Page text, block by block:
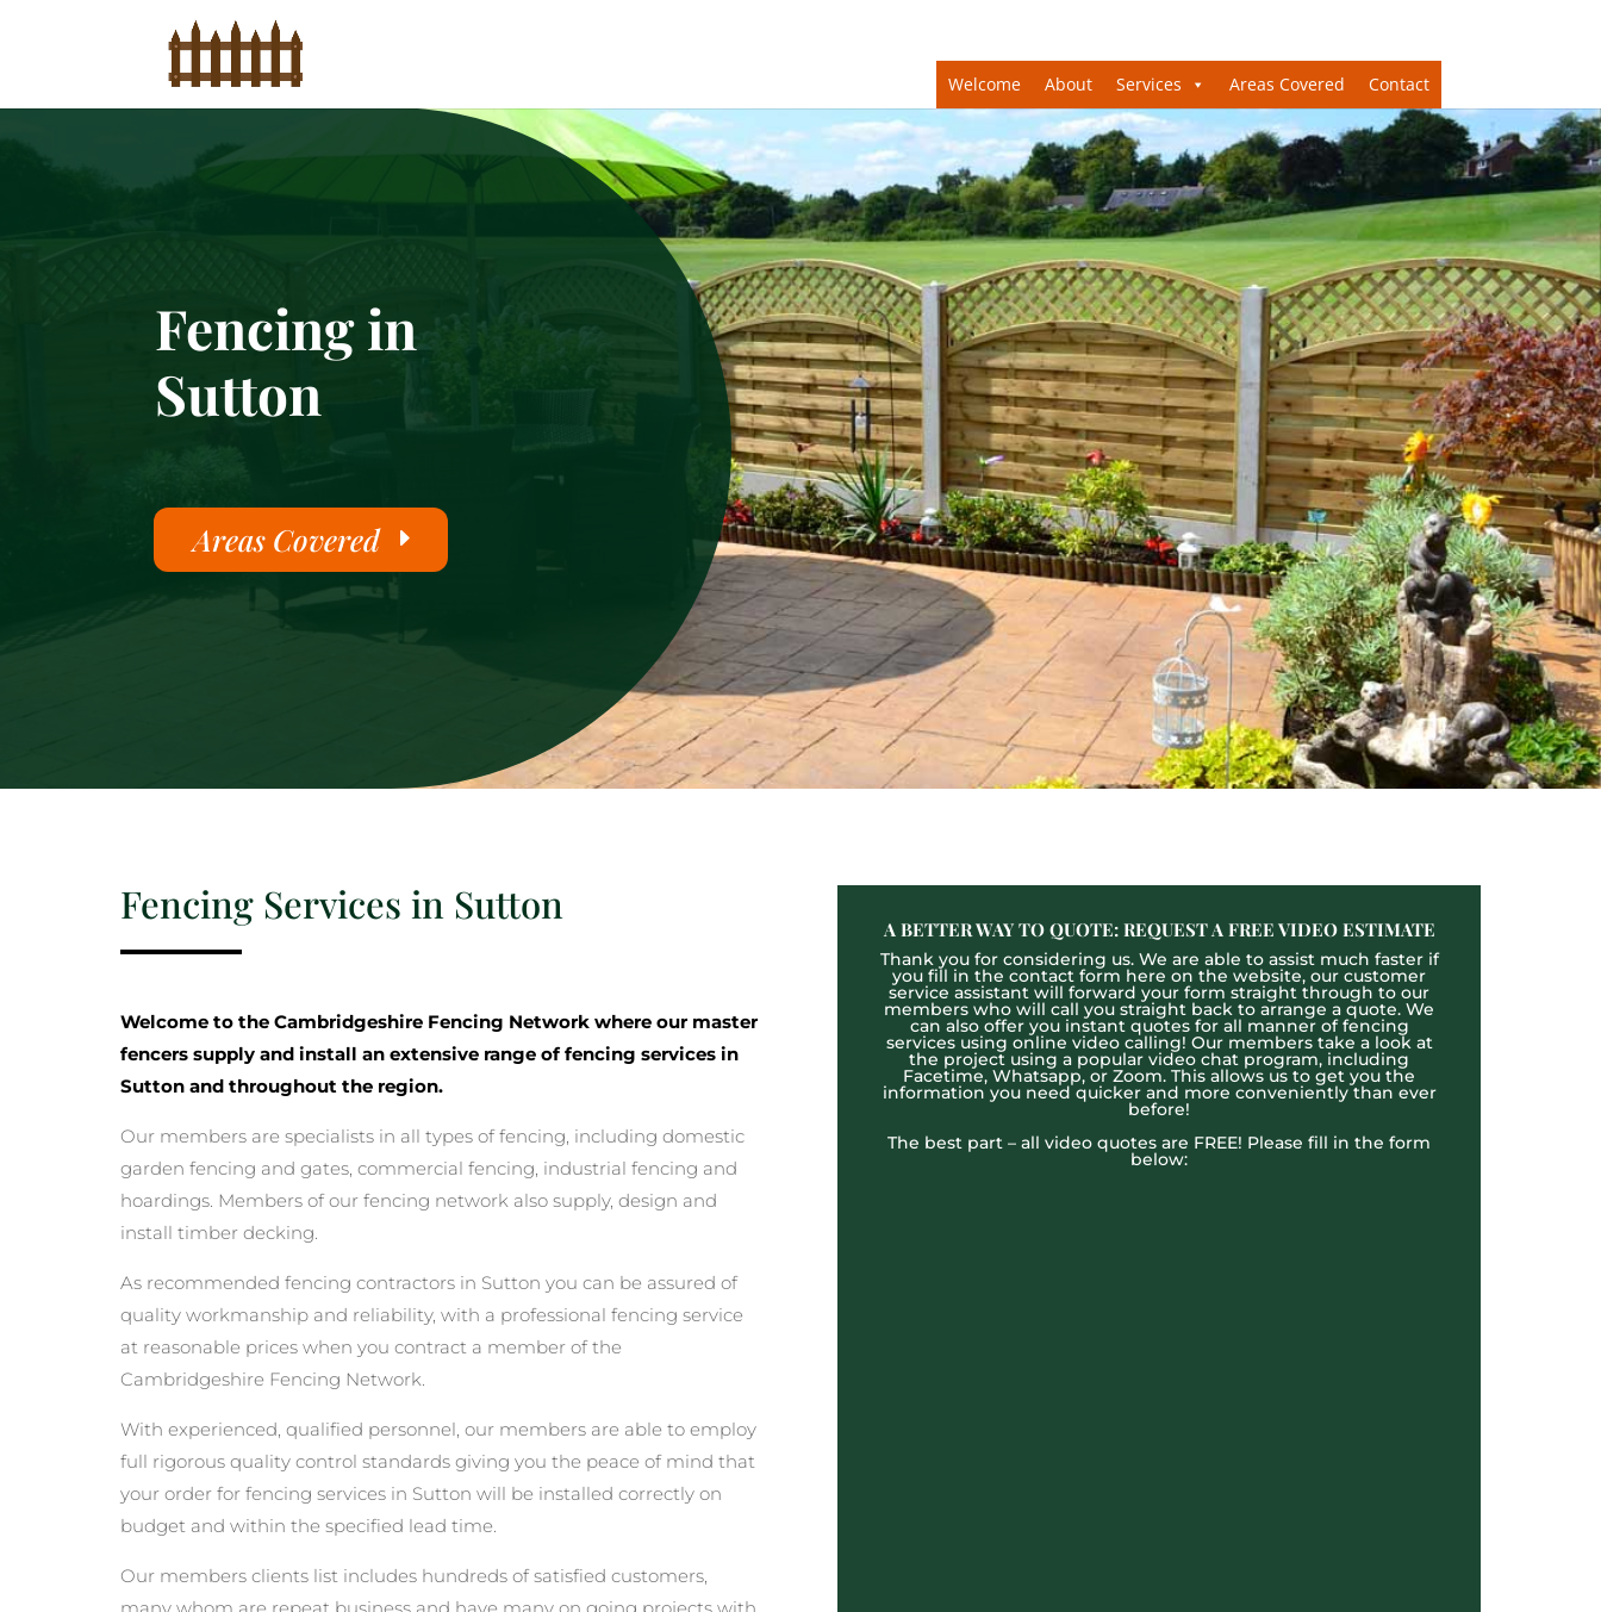
Welcome About Services Areas Covered Contact
Fencing in
Sutton
Areas Covered
Fencing Services in Sutton
Welcome to the Cambridgeshire Fencing Network where our master
fencers supply and install an extensive range of fencing services in
Sutton and throughout the region.
Our members are specialists in all types of fencing, including domestic
garden fencing and gates, commercial fencing, industrial fencing and
hoardings. Members of our fencing network also supply, design and
install timber decking.
As recommended fencing contractors in Sutton you can be assured of
quality workmanship and reliability, with a professional fencing service
at reasonable prices when you contract a member of the
Cambridgeshire Fencing Network.
With experienced, qualified personnel, our members are able to employ
full rigorous quality control standards giving you the peace of mind that
your order for fencing services in Sutton will be installed correctly on
budget and within the specified lead time.
Our members clients list includes hundreds of satisfied customers,
A BETTER WAY TO QUOTE: REQUEST A FREE VIDEO ESTIMATE
Thank you for considering us. We are able to assist much faster if
you fill in the contact form here on the website, our customer
service assistant will forward your form straight through to our
members who will call you straight back to arrange a quote. We
can also offer you instant quotes for all manner of fencing
services using online video calling! Our members take a look at
the project using a popular video chat program, including
Facetime, Whatsapp, or Zoom. This allows us to get you the
information you need quicker and more conveniently than ever
before!
The best part – all video quotes are FREE! Please fill in the form
below: